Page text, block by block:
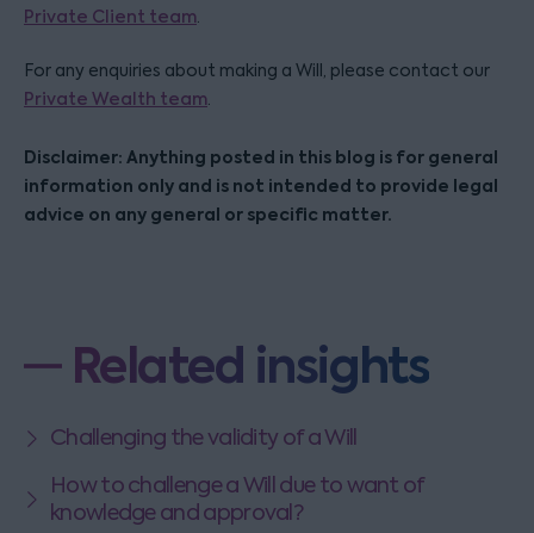
Private Client team.
For any enquiries about making a Will, please contact our
Private Wealth team.
Disclaimer: Anything posted in this blog is for general
information only and is not intended to provide legal
advice on any general or specific matter.
Related insights
Challenging the validity of a Will
How to challenge a Will due to want of
knowledge and approval?